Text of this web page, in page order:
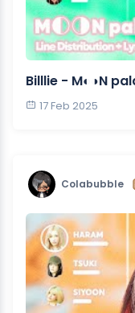
Billlie - M◐◑N
17 Feb 2025
Colabubble